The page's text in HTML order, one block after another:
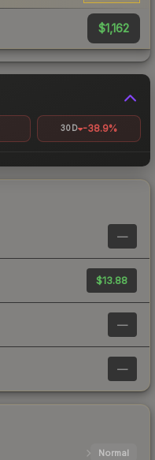
$1,162
30D -38.9%
—
$13.88
—
—
Normal